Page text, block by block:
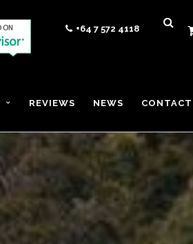
+64 7 572 4118
REVIEWS NEWS CONTACT